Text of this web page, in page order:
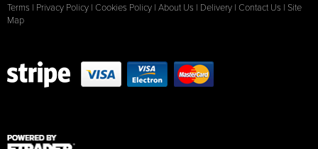
Terms | Privacy Policy | Cookies Policy | About Us | Delivery | Contact Us | Site
Map